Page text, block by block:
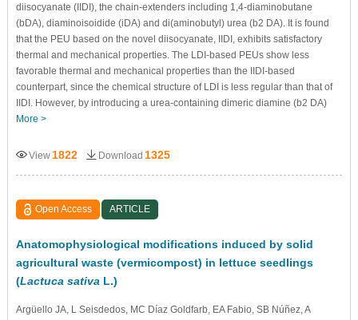
diisocyanate (IIDI), the chain-extenders including 1,4-diaminobutane
(bDA), diaminoisoidide (iDA) and di(aminobutyl) urea (b2 DA). It is found
that the PEU based on the novel diisocyanate, IIDI, exhibits satisfactory
thermal and mechanical properties. The LDI-based PEUs show less
favorable thermal and mechanical properties than the IIDI-based
counterpart, since the chemical structure of LDI is less regular than that of
IIDI. However, by introducing a urea-containing dimeric diamine (b2 DA)
More >
View 1822 Download 1325
Open Access ARTICLE
Anatomophysiological modifications induced by solid
agricultural waste (vermicompost) in lettuce seedlings
(Lactuca sativa L.)
Argüello JA, L Seisdedos, MC Díaz Goldfarb , EA Fabio , SB Núñez, A